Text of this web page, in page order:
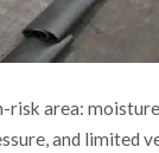
risk area:
and limited